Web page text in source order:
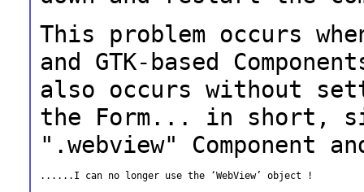
This problem occurs
and GTK-based
also occurs without
the Form... in short,
".webview" Component
......I can no longer use the ‘WebView’ object !